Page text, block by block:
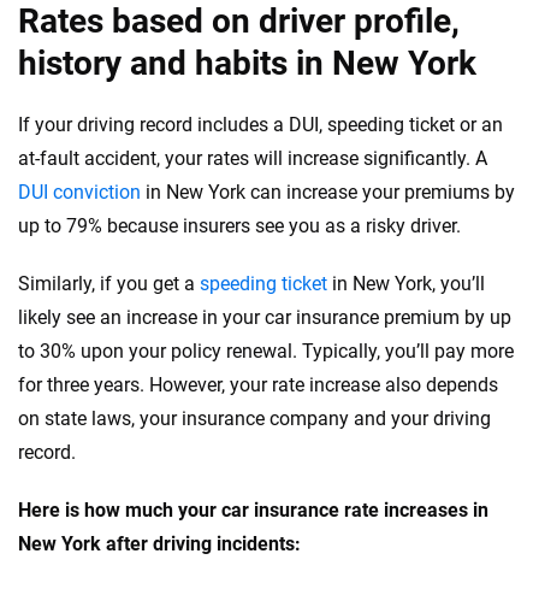
Ohio
Oklahoma
Oregon
Rhode Island
South Carolina
South Dakota
Tennessee
Texas
Polestar
Porsche
Ram
Rivian
Subaru
Toyota
Volkswagen
Rates based on driver profile,
history and habits in New York
If your driving record includes a DUI, speeding ticket or an
at-fault accident, your rates will increase significantly. A
DUI conviction in New York can increase your premiums by
up to 79% because insurers see you as a risky driver.
Similarly, if you get a speeding ticket in New York, you’ll
likely see an increase in your car insurance premium by up
to 30% upon your policy renewal. Typically, you’ll pay more
for three years. However, your rate increase also depends
on state laws, your insurance company and your driving
record.
Here is how much your car insurance rate increases in
New York after driving incidents: